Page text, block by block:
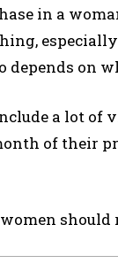
in a
depends on
a lot
of their